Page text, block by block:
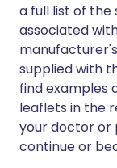
a full list of
associated
supplied with
find examples
leaflets in the
your doctor or
continue or